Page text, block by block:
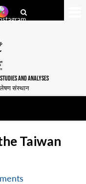
AND ANALYSES
संस्थान
Taiwan